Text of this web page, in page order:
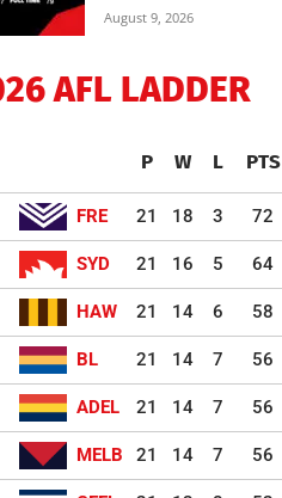
August 9, 2026
AFL LADDER
P W L PTS
FRE 21 18 3 72
SYD 21 16 5 64
HAW 21 14 6 58
BL 21 14 7 56
ADEL 21 14 7 56
MELB 21 14 7 56